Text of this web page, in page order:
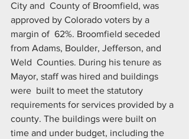
City and  County of Broomfield, was
approved by Colorado voters by a
margin of  62%. Broomfield seceded
from Adams, Boulder, Jefferson, and
Weld  Counties. During his tenure as
Mayor, staff was hired and buildings
were  built to meet the statutory
requirements for services provided by a
county. The buildings were built on
time and under budget, including the